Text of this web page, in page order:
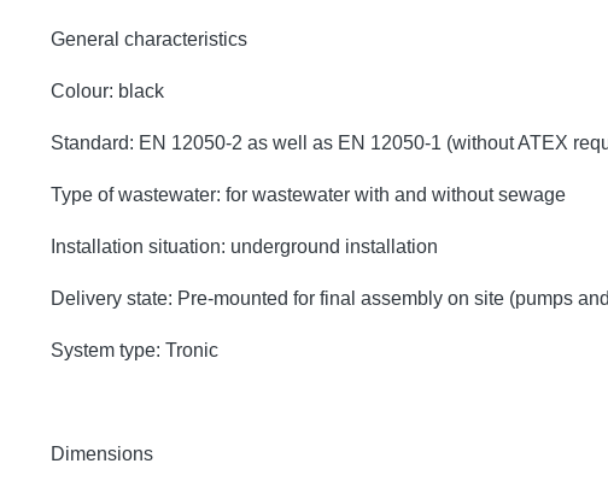
General characteristics
Colour: black
Standard: EN 12050-2 as well as EN 12050-1 (without ATEX
Type of wastewater: for wastewater with and without sewage
Installation situation: underground installation
Delivery state: Pre-mounted for final assembly on site (pumps
System type: Tronic
Dimensions